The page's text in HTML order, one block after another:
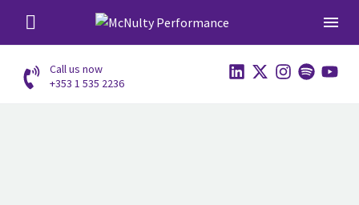
Call us now
+353 1 535 2236